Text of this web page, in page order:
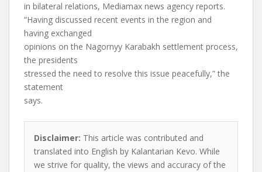
in bilateral relations, Mediamax news agency reports.
“Having discussed recent events in the region and
having exchanged
opinions on the Nagornyy Karabakh settlement process,
the presidents
stressed the need to resolve this issue peacefully,” the
statement
says.
Disclaimer: This article was contributed and
translated into English by Kalantarian Kevo. While
we strive for quality, the views and accuracy of the